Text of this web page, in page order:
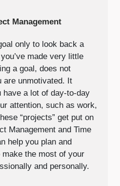
Management
only to look back a
made very little
a goal, does not
are unmotivated. It
have a lot of day-to-day
attention, such as work,
“projects” get put on
Management and Time
help you plan and
the most of your
and personally.